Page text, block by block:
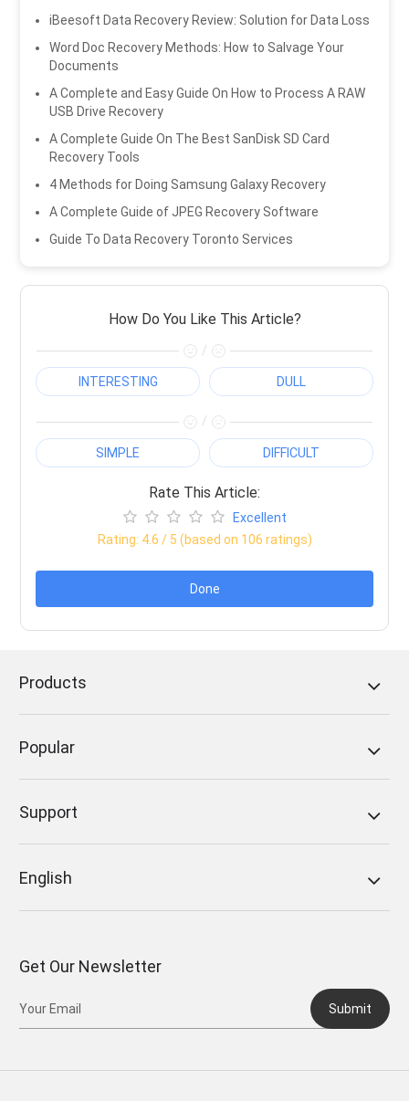
iBeesoft Data Recovery Review: Solution for Data Loss
Word Doc Recovery Methods: How to Salvage Your
Documents
A Complete and Easy Guide On How to Process A RAW
USB Drive Recovery
A Complete Guide On The Best SanDisk SD Card
Recovery Tools
4 Methods for Doing Samsung Galaxy Recovery
A Complete Guide of JPEG Recovery Software
Guide To Data Recovery Toronto Services
How Do You Like This Article?
/
INTERESTING DULL
/
SIMPLE DIFFICULT
Rate This Article:
Excellent
Rating: 4.6 / 5 (based on 106 ratings)
Done
Products
Popular
Support
English
Get Our Newsletter
Submit